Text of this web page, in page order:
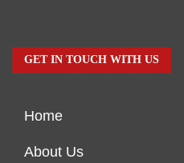
GET IN TOUCH WITH US
Home
About Us